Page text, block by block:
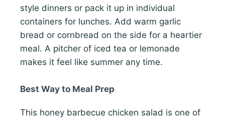
style dinners or pack it up in individual
containers for lunches. Add warm garlic
bread or cornbread on the side for a heartier
meal. A pitcher of iced tea or lemonade
makes it feel like summer any time.
Best Way to Meal Prep
This honey barbecue chicken salad is one of